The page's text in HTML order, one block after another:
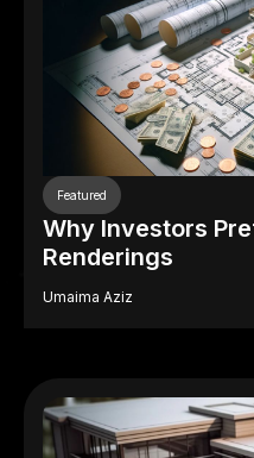
Featured
Why Investors
Renderings
Umaima Aziz